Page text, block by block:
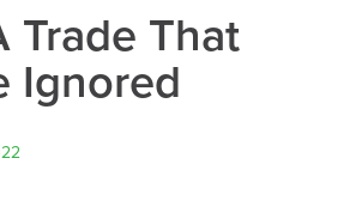
Trade That
Ignored